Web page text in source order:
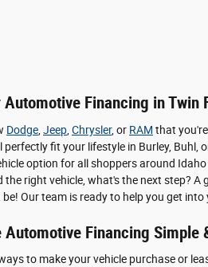
Financing in Twin
Dodge Jeep Chrysler, or RAM that
perfectly fit your lifestyle in Burley, Buhl,
option for all shoppers around
the right vehicle, what's the next step?
be! Our team is ready to help you get
Automotive Financing Simple
to make your vehicle purchase or